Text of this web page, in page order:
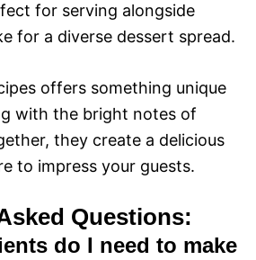
for serving alongside
for a diverse dessert spread.
offers something unique
with the bright notes of
they create a delicious
to impress your guests.
Questions:
do I need to make